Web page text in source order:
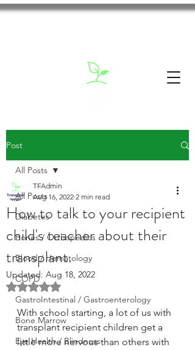
Post
All Posts
Diabetes
Bones / Orthopedics
Blood / Hematology
COPD
GastroIntestinal / Gastroenterology
Bone Marrow
Eye Health / Blindness
All Posts
How to talk to your recipient
child's teacher about their
transplant.
TFAdmin
Aug 16, 2022 2 min read
Updated: Aug 18, 2022
Rated NaN out of 5 stars.
With school starting, a lot of us with
transplant recipient children get a
little more nervous than others with